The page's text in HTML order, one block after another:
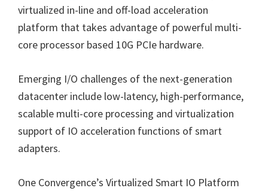
virtualized in-line and off-load acceleration
platform that takes advantage of powerful multi-
core processor based 10G PCIe hardware.
Emerging I/O challenges of the next-generation
datacenter include low-latency, high-performance,
scalable multi-core processing and virtualization
support of IO acceleration functions of smart
adapters.
One Convergence’s Virtualized Smart IO Platform